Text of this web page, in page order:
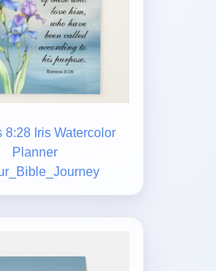
8:28 Iris Watercolor
Planner